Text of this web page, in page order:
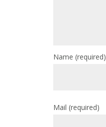
Name (required)
Mail (required)